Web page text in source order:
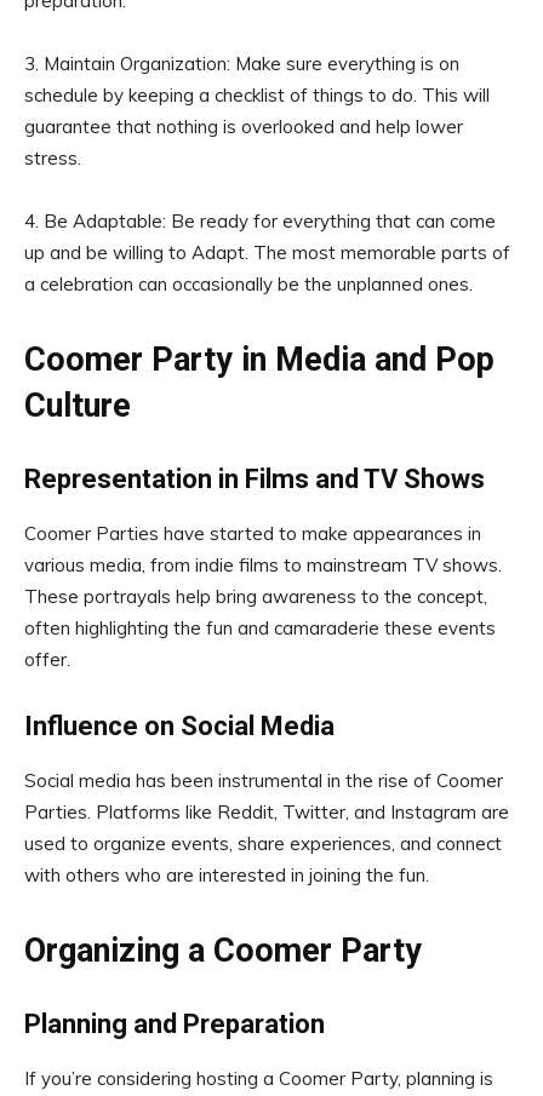
3. Maintain Organization: Make sure everything is on
schedule by keeping a checklist of things to do. This will
guarantee that nothing is overlooked and help lower
stress.
4. Be Adaptable: Be ready for everything that can come
up and be willing to Adapt. The most memorable parts of
a celebration can occasionally be the unplanned ones.
Coomer Party in Media and Pop
Culture
Representation in Films and TV Shows
Coomer Parties have started to make appearances in
various media, from indie films to mainstream TV shows.
These portrayals help bring awareness to the concept,
often highlighting the fun and camaraderie these events
offer.
Influence on Social Media
Social media has been instrumental in the rise of Coomer
Parties. Platforms like Reddit, Twitter, and Instagram are
used to organize events, share experiences, and connect
with others who are interested in joining the fun.
Organizing a Coomer Party
Planning and Preparation
If you’re considering hosting a Coomer Party, planning is